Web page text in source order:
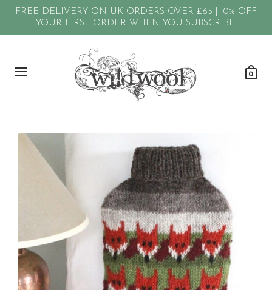
FREE DELIVERY ON UK ORDERS OVER £65 | 10% OFF
YOUR FIRST ORDER WHEN YOU SUBSCRIBE!
0